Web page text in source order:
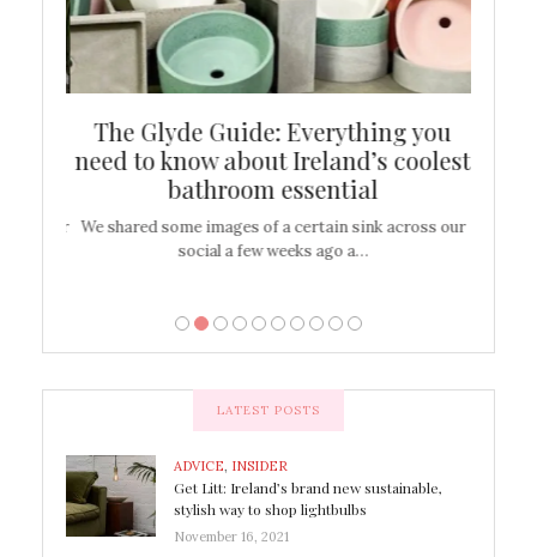
The Glyde Guide: Everything you
need to know about Ireland’s coolest
bathroom essential
We shared some images of a certain sink across our
social a few weeks ago a…
LATEST POSTS
ADVICE, INSIDER
Get Litt: Ireland’s brand new sustainable,
stylish way to shop lightbulbs
November 16, 2021